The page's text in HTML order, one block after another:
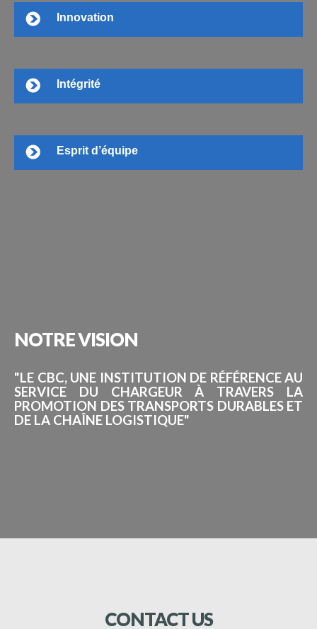
Innovation
Intégrité
Esprit d’équipe
NOTREVISION
"LE CBC, UNE INSTITUTION DE RÉFÉRENCE AU
SERVICE DU CHARGEUR À TRAVERS LA
PROMOTION DES TRANSPORTS DURABLES ET
DE LA CHAÎNE LOGISTIQUE"
CONTACTUS